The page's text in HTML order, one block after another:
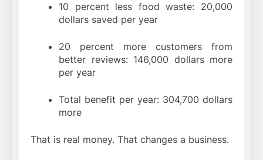
10 percent less food waste: 20,000
dollars saved per year
20 percent more customers from
better reviews: 146,000 dollars more
per year
Total benefit per year: 304,700 dollars
more
That is real money. That changes a business.